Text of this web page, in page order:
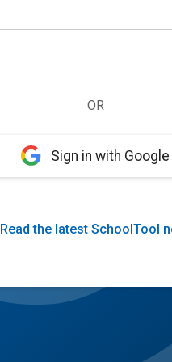
OR
Sign in with Google
Read the latest SchoolTool